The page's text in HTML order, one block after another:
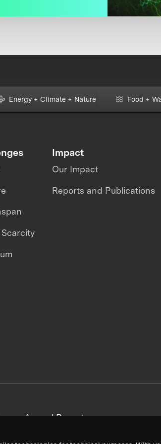
Energy + Climate + Nature Food +
Scarcity
Impact
Our Impact
Reports and Publications
Annual Reports